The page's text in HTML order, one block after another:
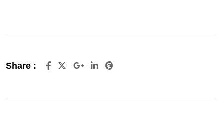
Share : Google+LinkedInPinterest